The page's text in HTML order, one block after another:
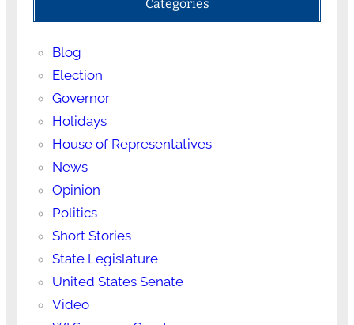
Categories
Blog
Election
Governor
Holidays
House of Representatives
News
Opinion
Politics
Short Stories
State Legislature
United States Senate
Video